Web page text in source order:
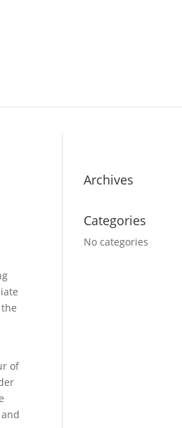
of
Archives
Categories
No categories